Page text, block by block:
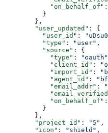
            "on_behalf_of"
:
          }
        },
        "user_updated"
: {
          "user_id"
:
          "type"
: "user" ,
          "source"
: {
            "type"
: "oauth"
            "client_id"
:
            "import_id"
:
            "agent_id"
:
            "email_addr"
:
            "on_behalf_of"
:
          }
        },
        "project_id"
: "5" ,
        "icon"
: "shield" ,